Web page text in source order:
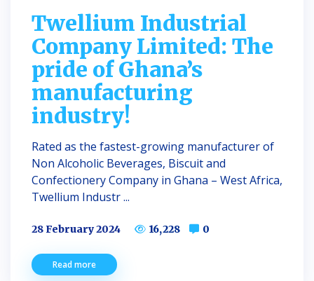
Twellium Industrial
Company Limited: The
pride of Ghana’s
manufacturing
industry!
Rated as the fastest-growing manufacturer of
Non Alcoholic Beverages, Biscuit and
Confectionery Company in Ghana – West Africa,
Twellium Industr ...
28 February 2024 16,228 0
Read more